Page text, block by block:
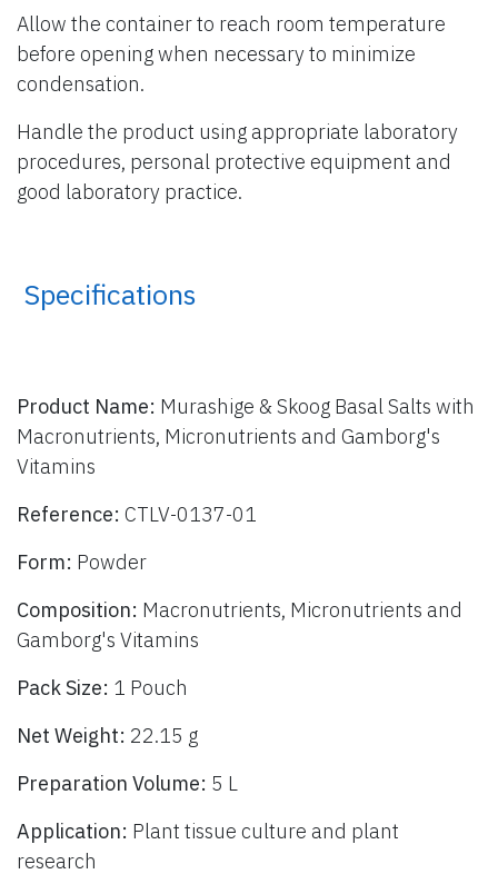
Allow the container to reach room temperature
before opening when necessary to minimize
condensation.
Handle the product using appropriate laboratory
procedures, personal protective equipment and
good laboratory practice.
​ Specifications
Product Name: Murashige & Skoog Basal Salts with
Macronutrients, Micronutrients and Gamborg's
Vitamins
Reference: CTLV-0137-01
Form: Powder
Composition: Macronutrients, Micronutrients and
Gamborg's Vitamins
Pack Size: 1 Pouch
Net Weight: 22.15 g
Preparation Volume: 5 L
Application: Plant tissue culture and plant
research